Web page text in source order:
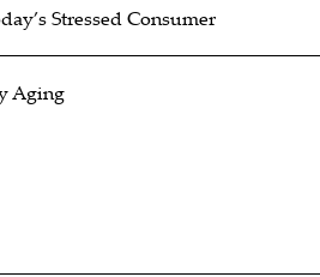
Stressed Consumer
Aging